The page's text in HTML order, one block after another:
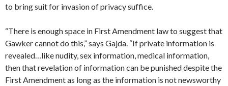
to bring suit for invasion of privacy suffice.
“There is enough space in First Amendment law to suggest that
Gawker cannot do this,” says Gajda. “If private information is
revealed…like nudity, sex information, medical information,
then that revelation of information can be punished despite the
First Amendment as long as the information is not newsworthy